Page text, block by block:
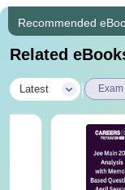
Recommended
Related
Latest Exam